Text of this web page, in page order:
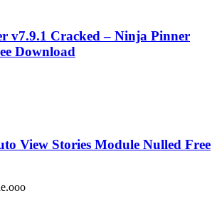
v7.9.1 Cracked – Ninja Pinner
Download
View Stories Module Nulled Free